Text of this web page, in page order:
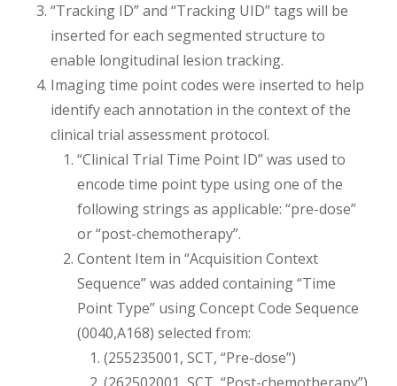
“Tracking ID” and “Tracking UID” tags will be
inserted for each segmented structure to
enable longitudinal lesion tracking.
Imaging time point codes were inserted to help
identify each annotation in the context of the
clinical trial assessment protocol.
“Clinical Trial Time Point ID” was used to
encode time point type using one of the
following strings as applicable: “pre-dose”
or “post-chemotherapy”.
Content Item in “Acquisition Context
Sequence” was added containing “Time
Point Type” using Concept Code Sequence
(0040,A168) selected from:
(255235001, SCT, “Pre-dose”)